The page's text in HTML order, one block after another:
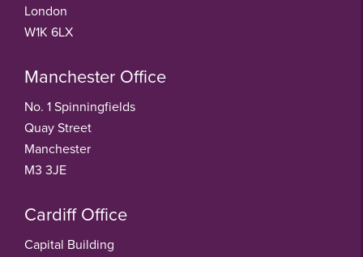
London
W1K 6LX
Manchester Office
No. 1 Spinningfields
Quay Street
Manchester
M3 3JE
Cardiff Office
Capital Building